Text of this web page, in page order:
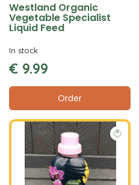
Westland Organic
Vegetable Specialist
Liquid Feed
€ 9.99
Order
In stock